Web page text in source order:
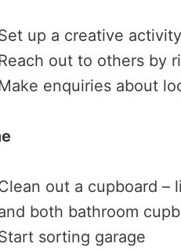
up a creative
out to others by
enquiries about
out a cupboard –
both bathroom
sorting garage